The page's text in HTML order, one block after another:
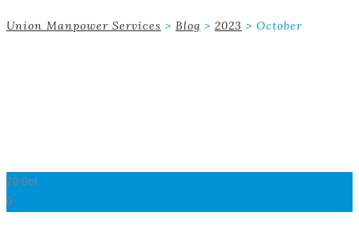
Union Manpower Services > Blog > 2023 > October
20 Oct
0